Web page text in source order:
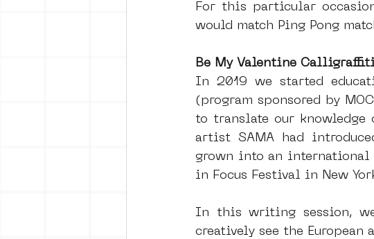
For this particular
would match Ping Pong
Be My Valentine
In 2019 we started
(program sponsored by
to translate our knowledge
artist SAMA had
grown into an international
in Focus Festival in New
In this writing session,
creatively see the European